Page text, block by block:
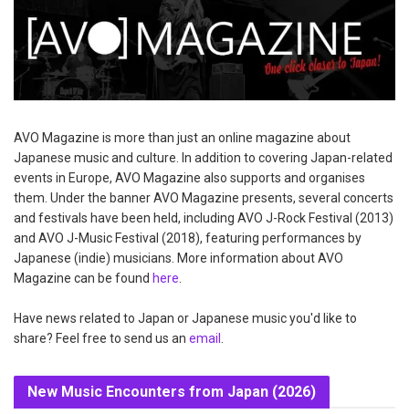
AVO Magazine is more than just an online magazine about
Japanese music and culture. In addition to covering Japan-related
events in Europe, AVO Magazine also supports and organises
them. Under the banner AVO Magazine presents, several concerts
and festivals have been held, including AVO J-Rock Festival (2013)
and AVO J-Music Festival (2018), featuring performances by
Japanese (indie) musicians. More information about AVO
Magazine can be found here
Have news related to Japan or Japanese music you'd like to
share? Feel free to send us an email
New Music Encounters from Japan (2026)